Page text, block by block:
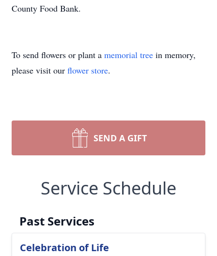
County Food Bank.
To send flowers or plant a memorial tree in memory,
please visit our flower store.
SEND A GIFT
Service Schedule
Past Services
Celebration of Life